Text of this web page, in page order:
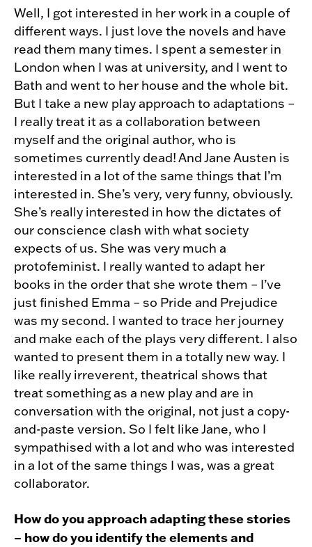
Well, I got interested in her work in a couple of
different ways. I just love the novels and have
read them many times. I spent a semester in
London when I was at university, and I went to
Bath and went to her house and the whole bit.
But I take a new play approach to adaptations –
I really treat it as a collaboration between
myself and the original author, who is
sometimes currently dead! And Jane Austen is
interested in a lot of the same things that I’m
interested in. She’s very, very funny, obviously.
She’s really interested in how the dictates of
our conscience clash with what society
expects of us. She was very much a
protofeminist. I really wanted to adapt her
books in the order that she wrote them – I’ve
just finished Emma – so Pride and Prejudice
was my second. I wanted to trace her journey
and make each of the plays very different. I also
wanted to present them in a totally new way. I
like really irreverent, theatrical shows that
treat something as a new play and are in
conversation with the original, not just a copy-
and-paste version. So I felt like Jane, who I
sympathised with a lot and who was interested
in a lot of the same things I was, was a great
collaborator.
How do you approach adapting these stories
– how do you identify the elements and